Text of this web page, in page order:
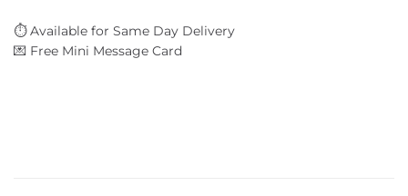
⏱️ Available for Same Day Delivery
💌 Free Mini Message Card